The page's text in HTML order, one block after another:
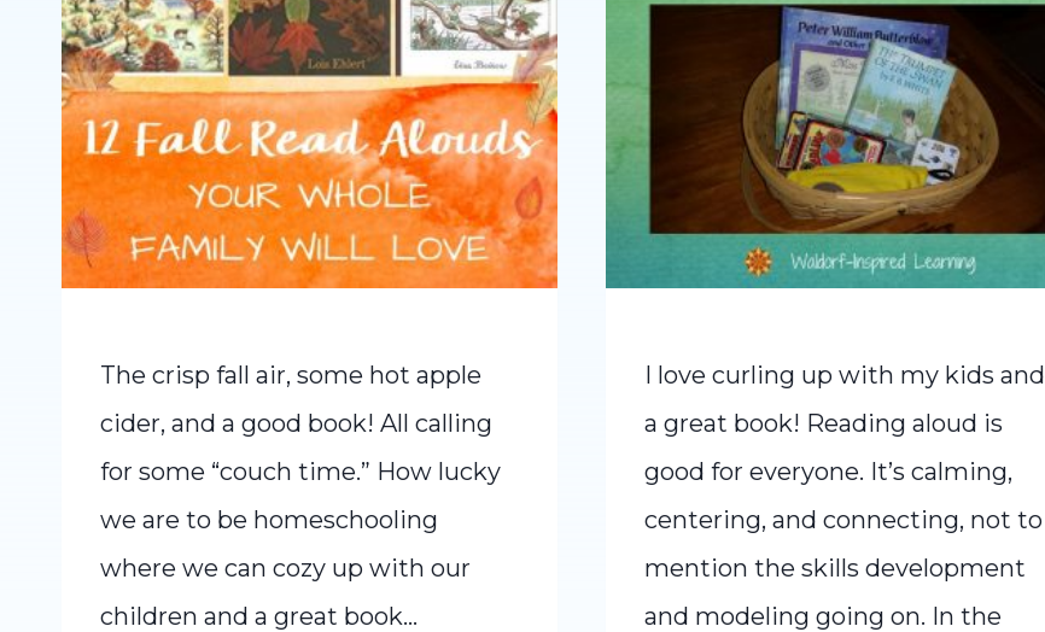
The crisp fall air, some hot apple
cider, and a good book! All calling
for some “couch time.” How lucky
we are to be homeschooling
where we can cozy up with our
children and a great book…
I love curling up with my kids and
a great book! Reading aloud is
good for everyone. It’s calming,
centering, and connecting, not to
mention the skills development
and modeling going on. In the